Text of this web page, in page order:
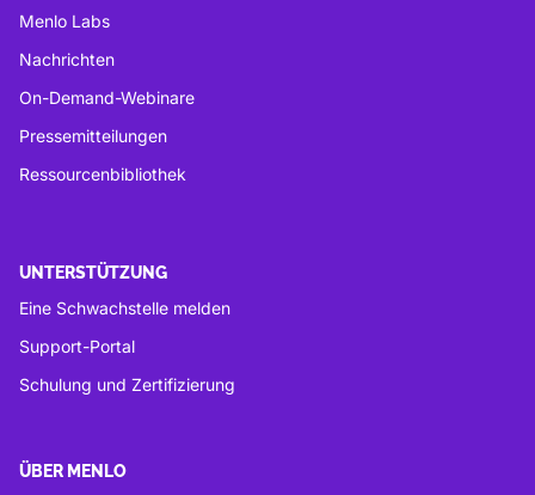
Menlo Labs
Nachrichten
On-Demand-Webinare
Pressemitteilungen
Ressourcenbibliothek
UNTERSTÜTZUNG
Eine Schwachstelle melden
Support-Portal
Schulung und Zertifizierung
ÜBER MENLO